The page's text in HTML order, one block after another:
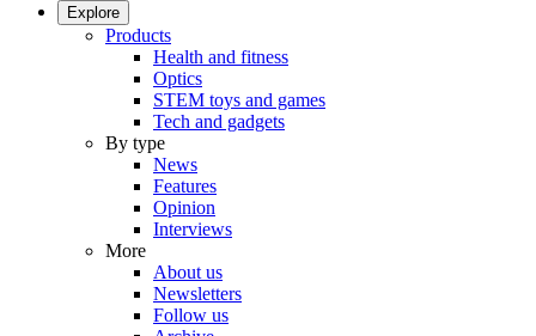
Explore
Products
Health and fitness
Optics
STEM toys and games
Tech and gadgets
By type
News
Features
Opinion
Interviews
More
About us
Newsletters
Follow us